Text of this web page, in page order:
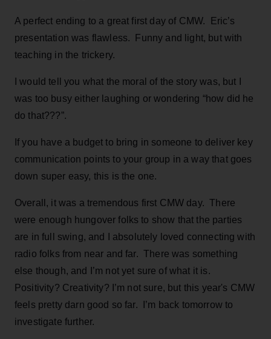
A perfect ending to a great first day of CMW. Eric’s
presentation was flawless. Funny and light, but with
teaching in the trickery.
I would tell you what the moral of the story was, but I
was too busy either laughing or wondering “how did he
do that???”.
If you have a budget to bring in someone to deliver key
communication points to your group in a way that goes
down super easy, this is the one.
Overall, it was a tremendous first CMW day. There
were enough hungover folks to show that the parties
are in full swing, and I absolutely loved connecting with
radio folks from near and far. There was something
else though, and I’m not yet sure of what it is.
Positivity? Creativity? I’m not sure, but this year's CMW
feels pretty darn good so far. I’m back tomorrow to
investigate further.